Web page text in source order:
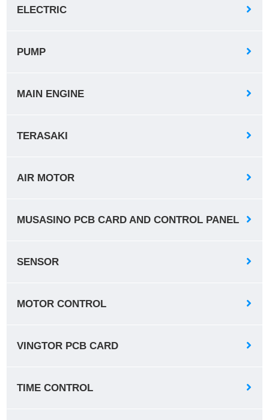
ELECTRIC
PUMP
MAIN ENGINE
TERASAKI
AIR MOTOR
MUSASINO PCB CARD AND CONTROL PANEL
SENSOR
MOTOR CONTROL
VINGTOR PCB CARD
TIME CONTROL